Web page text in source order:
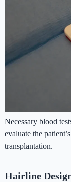
Necessary blood
evaluate the
transplantation.
Hairline